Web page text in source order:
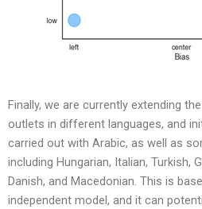
Finally, we are currently extending
outlets in different languages, and
carried out with Arabic, as well as
including Hungarian, Italian, Turkish,
Danish, and Macedonian. This is
independent model, and it can